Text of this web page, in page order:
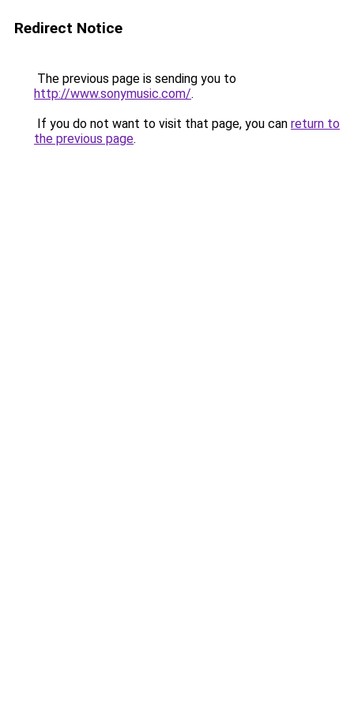
Redirect Notice
The previous page is sending you to
http://www.sonymusic.com/.
If you do not want to visit that page, you can return to
the previous page.